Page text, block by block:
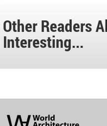
Other Readers
Interesting...
Architecture
Community